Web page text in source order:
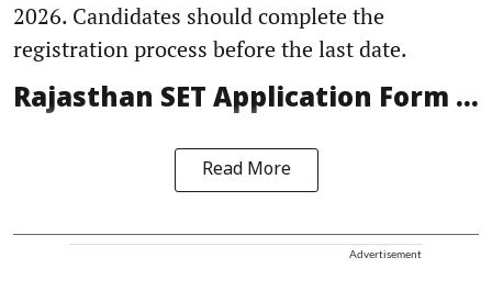
2026. Candidates should complete the
registration process before the last date.
Rajasthan SET Application Form ...
Read More
Advertisement